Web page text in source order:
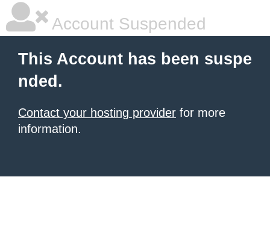
Account Suspended
This Account has been suspe
nded.
Contact your hosting provider for more
information.